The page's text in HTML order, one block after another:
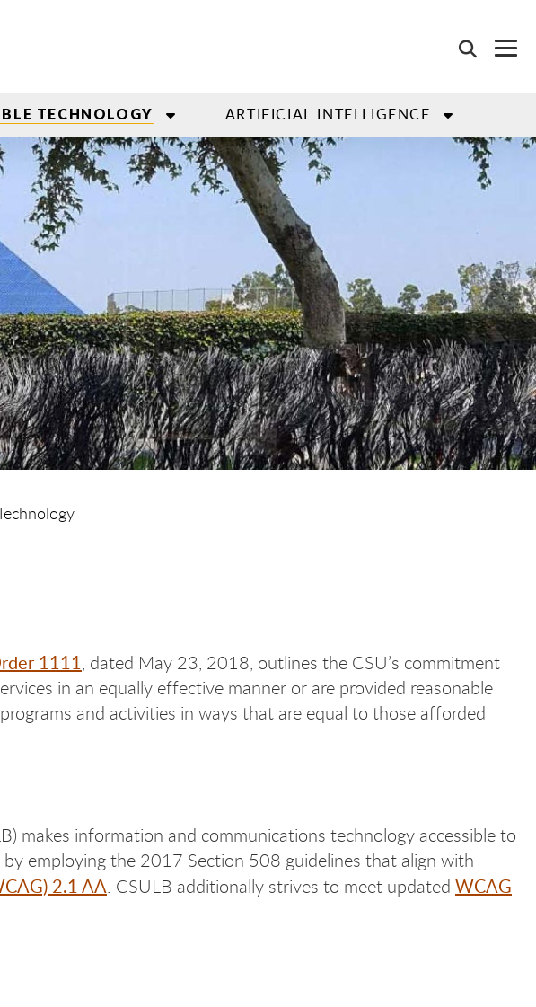
TECHNOLOGY ARTIFICIAL INTELLIGENCE
1111, dated May 23, 2018, outlines the CSU’s commitment
in an equally effective manner or are provided reasonable
and activities in ways that are equal to those afforded
makes information and communications technology accessible to
employing the 2017 Section 508 guidelines that align with
2.1 AA. CSULB additionally strives to meet updated WCAG